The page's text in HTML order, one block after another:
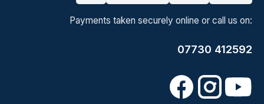
Payments taken securely online or call us on:
07730 412592